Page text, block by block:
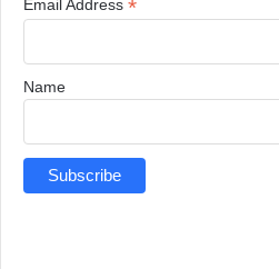
Email Address *
Name